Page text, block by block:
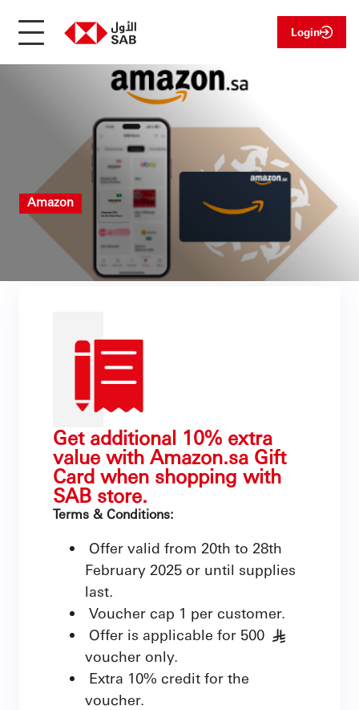
Login
Amazon
Get additional 10% extra
value with Amazon.sa Gift
Card when shopping with
SAB store.
Terms & Conditions:
Offer valid from 20th to 28th
February 2025 or until supplies
last.
Voucher cap 1 per customer.
Offer is applicable for 500
§
voucher only.
Extra 10% credit for the
voucher.